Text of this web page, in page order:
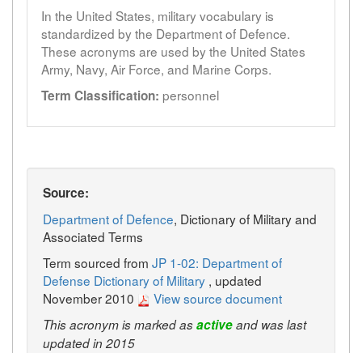
In the United States, military vocabulary is
standardized by the Department of Defence.
These acronyms are used by the United States
Army, Navy, Air Force, and Marine Corps.
Term Classification: personnel
Source:
Department of Defence, Dictionary of Military and
Associated Terms
Term sourced from JP 1-02: Department of
Defense Dictionary of Military , updated
November 2010
View source document
This acronym is marked asactiveand was last
updated in 2015